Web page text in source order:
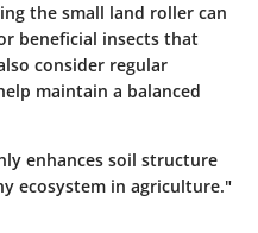
the small land roller can
beneficial insects that
consider regular
maintain a balanced
enhances soil structure
ecosystem in agriculture."